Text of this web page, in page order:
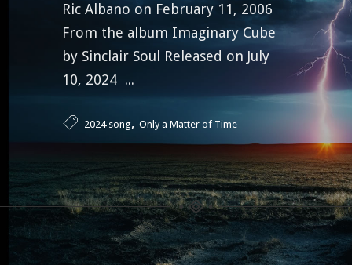
Ric Albano on February 11, 2006
From the album Imaginary Cube
by Sinclair Soul Released on July
10, 2024 ...
2024 song, Only a Matter of Time